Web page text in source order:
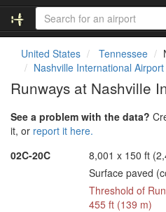
United States Tennessee
Nashville International Airport
Runways at Nashville
See a problem with the data?
it, or report it here.
02C-20C
8,001 x 150 ft
Surface paved
Threshold of
455 ft (139 m)